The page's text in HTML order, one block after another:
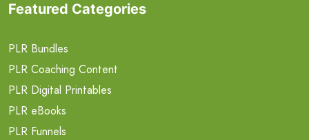
Featured Categories
PLR Bundles
PLR Coaching Content
PLR Digital Printables
PLR eBooks
PLR Funnels